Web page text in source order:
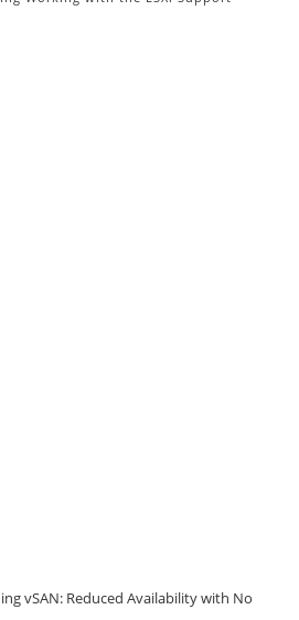
vSAN: Reduced Availability with No